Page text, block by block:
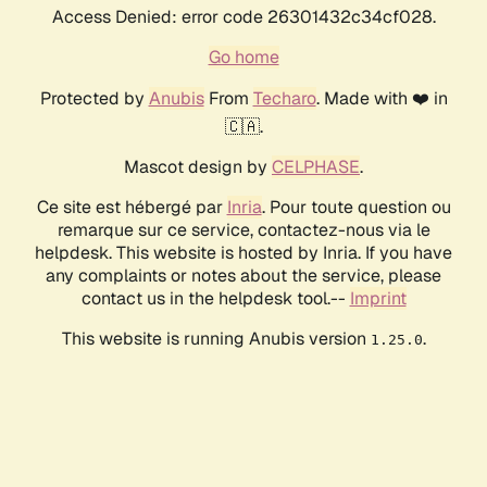
Access Denied: error code 26301432c34cf028.
Go home
Protected by AnubisFrom Techaro. Made with ❤️ in
🇨🇦.
Mascot design by CELPHASE.
Ce site est hébergé par Inria. Pour toute question ou
remarque sur ce service, contactez-nous via le
helpdesk. This website is hosted by Inria. If you have
any complaints or notes about the service, please
contact us in the helpdesk tool.-- Imprint
This website is running Anubis version 1.25.0.